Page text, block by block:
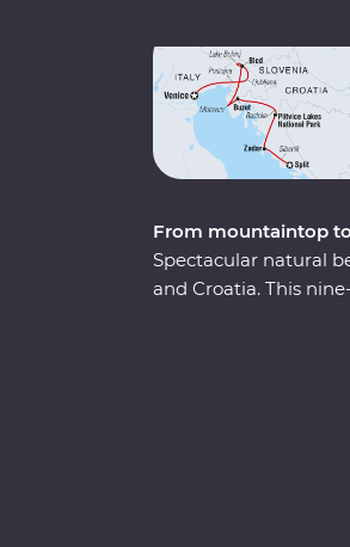
From mountaintop
Spectacular natural
and Croatia. This